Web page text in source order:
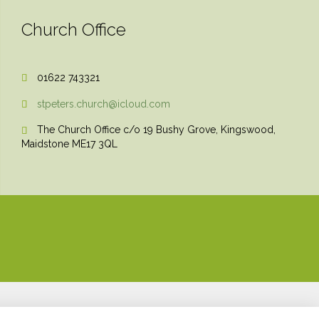
Church Office
 01622 743321
 stpeters.church@icloud.com

The Church Office c/o 19 Bushy Grove, Kingswood,
Maidstone ME17 3QL